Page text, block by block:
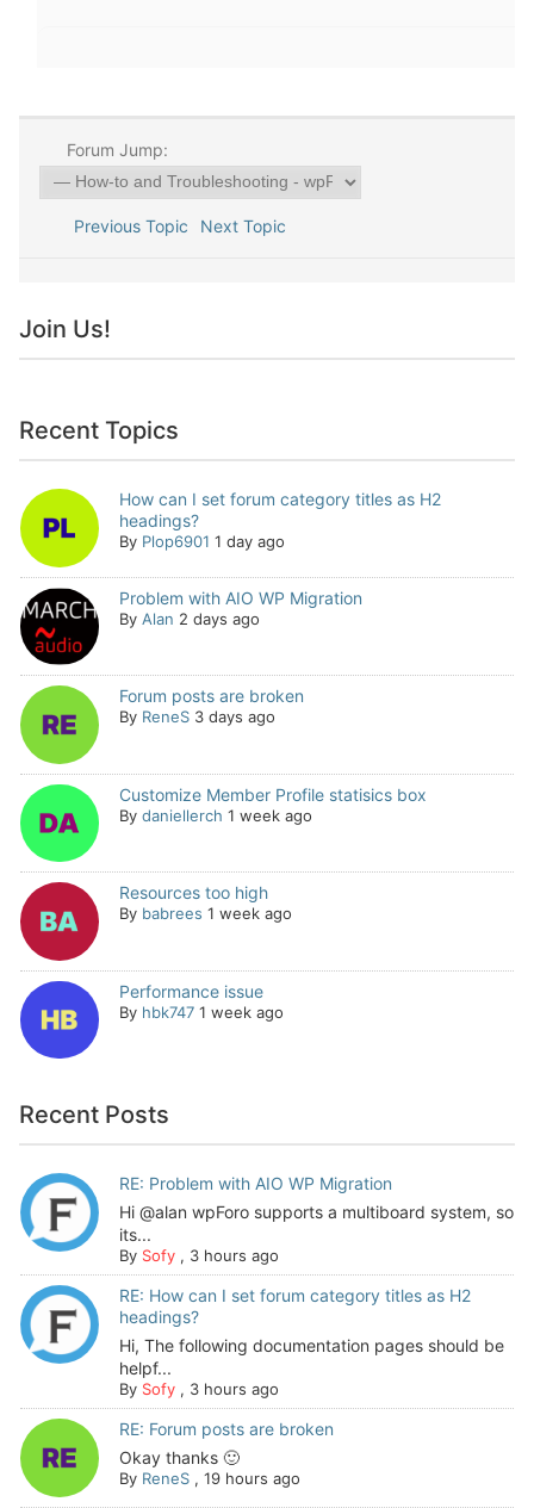
Forum Jump:
Previous Topic Next Topic
Join Us!
Recent Topics
How can I set forum category titles as H2
headings?
By Plop6901 1 day ago
Problem with AIO WP Migration
By Alan 2 days ago
Forum posts are broken
By ReneS 3 days ago
Customize Member Profile statisics box
By daniellerch 1 week ago
Resources too high
By babrees 1 week ago
Performance issue
By hbk747 1 week ago
Recent Posts
RE: Problem with AIO WP Migration
Hi @alan wpForo supports a multiboard system, so
its...
By Sofy, 3 hours ago
RE: How can I set forum category titles as H2
headings?
Hi, The following documentation pages should be
helpf...
By Sofy, 3 hours ago
RE: Forum posts are broken
Okay thanks 🙂
By ReneS, 19 hours ago